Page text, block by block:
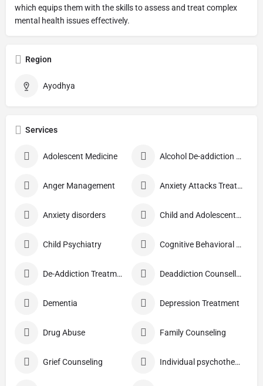
which equips them with the skills to assess and treat complex
mental health issues effectively.
Region
Ayodhya
Services
Adolescent Medicine Alcohol De-addiction Treatment
Anger Management Anxiety Attacks Treatment
Anxiety disorders Child and Adolescent Problems
Child Psychiatry Cognitive Behavioral Therapy (CBT)
De-Addiction Treatment Deaddiction Counselling
Dementia Depression Treatment
Drug Abuse Family Counseling
Grief Counseling Individual psychotherapy